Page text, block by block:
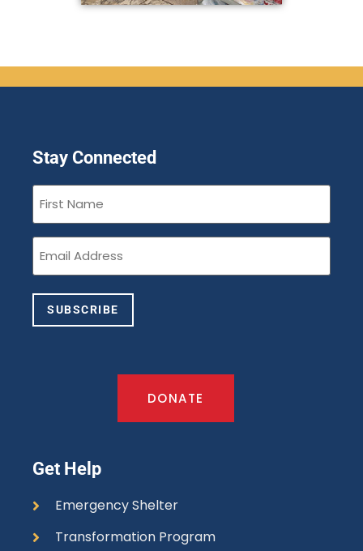
Get Help
Emergency Shelter
Transformation Program
Stay Connected
First
Name(Required)
Email
SUBSCRIBE
DONATE